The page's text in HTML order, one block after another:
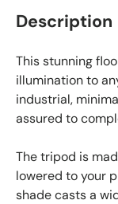
Description
This stunning
illumination to
industrial,
assured to
The tripod is
lowered to your
shade casts a